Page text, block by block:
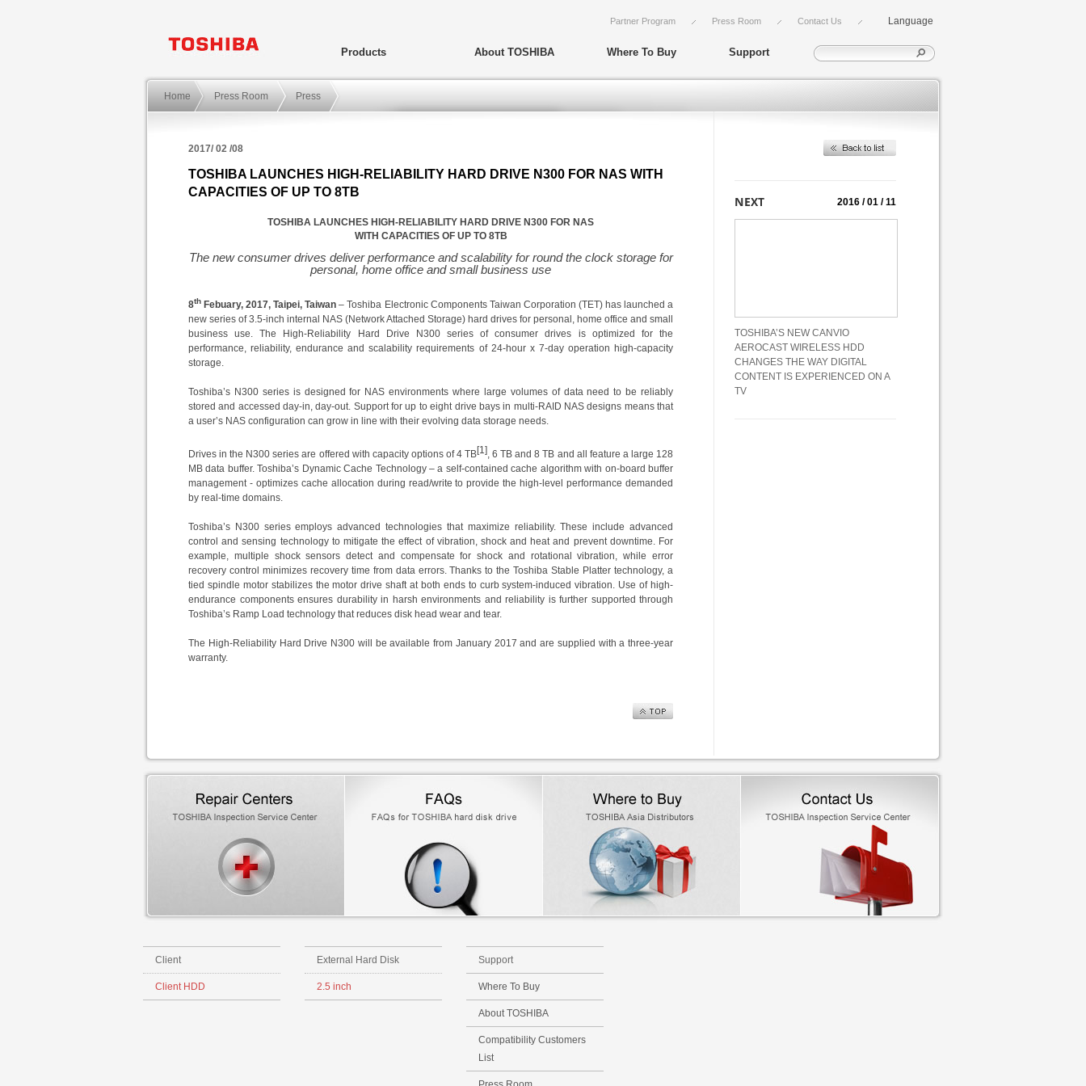
Partner Program Press Room Contact Us Language
Products Support
Where To Buy
About TOSHIBA
Home Press Room Press
2017/ 02 /08
TOSHIBA LAUNCHES HIGH-RELIABILITY HARD DRIVE N300 FOR NAS WITH
CAPACITIES OF UP TO 8TB
TOSHIBA LAUNCHES HIGH-RELIABILITY HARD DRIVE N300 FOR NAS
WITH CAPACITIES OF UP TO 8TB
The new consumer drives deliver performance and scalability for round the clock storage for
personal, home office and small business use
8th Febuary, 2017,Taipei,Taiwan – Toshiba Electronic Components Taiwan Corporation (TET) has launched a
new series of 3.5-inch internal NAS (Network Attached Storage) hard drives for personal, home office and small
business use. The
High-Reliability Hard Drive
N300 series of consumer drives is optimized for the
performance, reliability, endurance and scalability requirements of 24-hour x 7-day operation high-capacity
storage.
Toshiba’s N300 seriesis designed for NAS environments where large volumes of data need to be reliably
stored and accessed day-in, day-out. Support for up to eight drive bays in multi-RAID NAS designs means that
a user’s NAS configuration can grow in line with their evolving data storage needs.
Drives in the N300 series are offered with capacity options of 4 TB[1], 6 TB and 8 TB and all feature a large 128
MB data buffer. Toshiba’s Dynamic Cache Technology – a self-contained cache algorithm with on-board buffer
management - optimizes cache allocation during read/write to provide the high-level performance demanded
by real-time domains.
Toshiba’s N300 series employs advanced technologies that maximize reliability. These include advanced
control and sensing technology to mitigate the effect of vibration, shock and heat and prevent downtime. For
example, multiple shock sensors detect and compensate for shock and rotational vibration, while error
recovery control minimizes recovery time from data errors. Thanks to the Toshiba Stable Platter technology, a
tied spindle motor stabilizes the motor drive shaft at both ends to curb system-induced vibration. Use of high-
endurance components ensures durability in harsh environments and reliability is further supported through
Toshiba’s Ramp Load technology that reduces disk head wear and tear.
The High-Reliability Hard Drive N300 will be available from January 2017 and are supplied with a three-year
warranty.
2016 / 01 / 11
TOSHIBA’S NEW CANVIO
AEROCAST WIRELESS HDD
CHANGES THE WAY DIGITAL
CONTENT IS EXPERIENCED ON A
TV
Client
Client HDD
External Hard Disk
2.5 inch
Support
Where To Buy
About TOSHIBA
Compatibility Customers
List